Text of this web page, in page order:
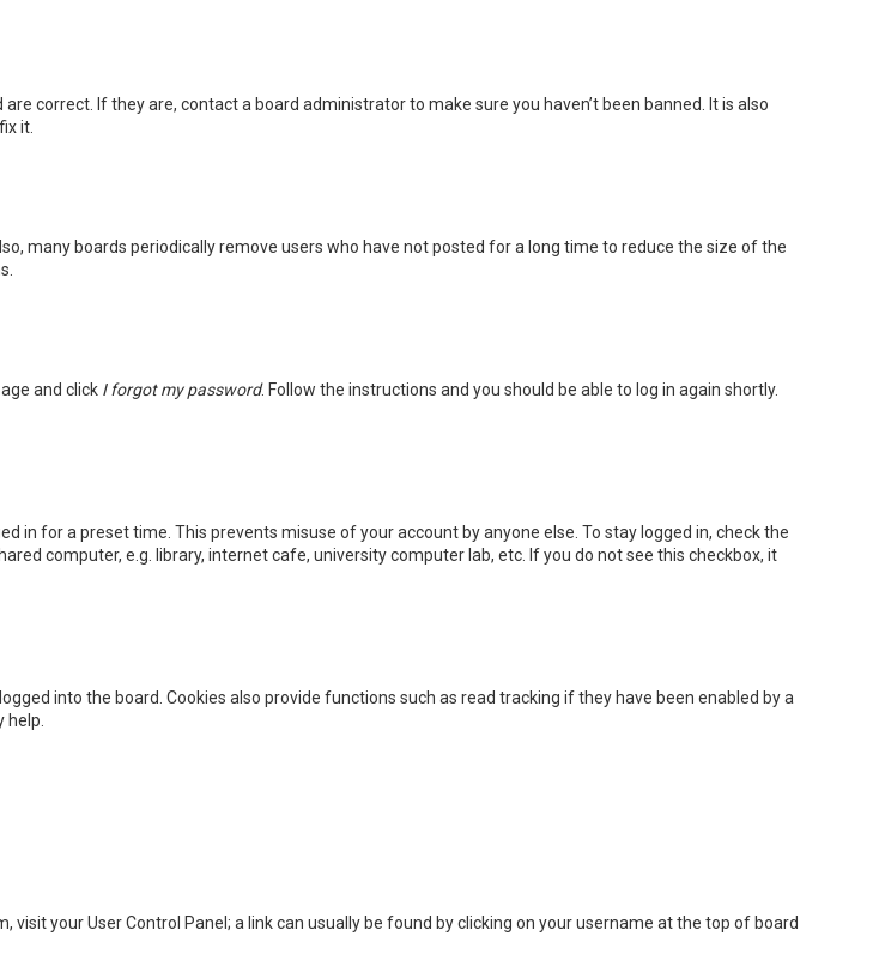
correct. If they are, contact a board administrator to make sure you haven’t been banned. It is also
it.
many boards periodically remove users who have not posted for a long time to reduce the size of the
and click I forgot my password. Follow the instructions and you should be able to log in again shortly.
in for a preset time. This prevents misuse of your account by anyone else. To stay logged in, check the
computer, e.g. library, internet cafe, university computer lab, etc. If you do not see this checkbox, it
into the board. Cookies also provide functions such as read tracking if they have been enabled by a
help.
your User Control Panel; a link can usually be found by clicking on your username at the top of board